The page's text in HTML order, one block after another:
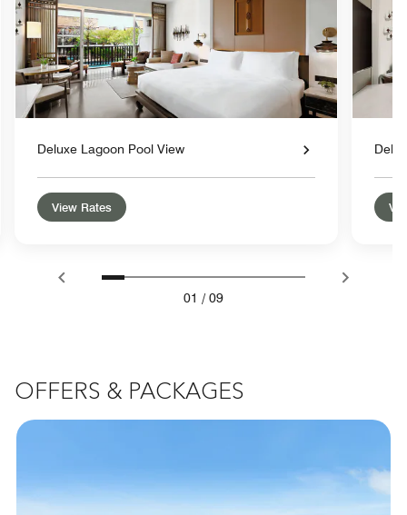
Deluxe Lagoon Pool View
View Rates
01 / 09
OFFERS & PACKAGES